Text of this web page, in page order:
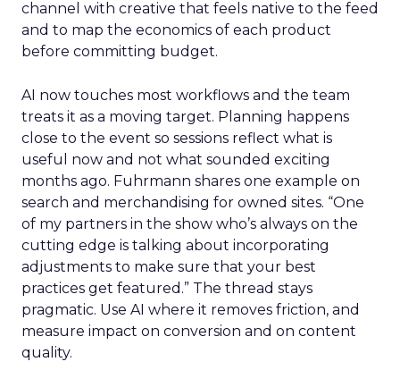
channel with creative that feels native to the feed
and to map the economics of each product
before committing budget.
AI now touches most workflows and the team
treats it as a moving target. Planning happens
close to the event so sessions reflect what is
useful now and not what sounded exciting
months ago. Fuhrmann shares one example on
search and merchandising for owned sites. “One
of my partners in the show who’s always on the
cutting edge is talking about incorporating
adjustments to make sure that your best
practices get featured.” The thread stays
pragmatic. Use AI where it removes friction, and
measure impact on conversion and on content
quality.